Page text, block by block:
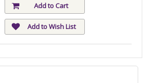
Add to Cart
Add to Wish List